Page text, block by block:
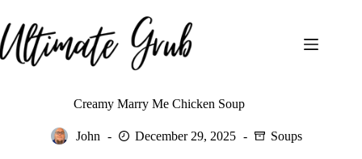
to
content
Creamy Marry Me Chicken Soup
John December 29, 2025 Soups